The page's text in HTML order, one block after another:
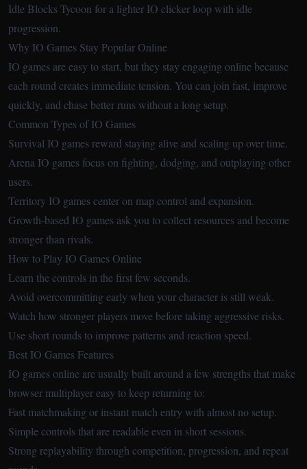
Idle Blocks Tycoon for a lighter IO clicker loop with idle
progression.
Why IO Games Stay Popular Online
IO games are easy to start, but they stay engaging online because
each round creates immediate tension. You can join fast, improve
quickly, and chase better runs without a long setup.
Common Types of IO Games
Survival IO games reward staying alive and scaling up over time.
Arena IO games focus on fighting, dodging, and outplaying other
users.
Territory IO games center on map control and expansion.
Growth-based IO games ask you to collect resources and become
stronger than rivals.
How to Play IO Games Online
Learn the controls in the first few seconds.
Avoid overcommitting early when your character is still weak.
Watch how stronger players move before taking aggressive risks.
Use short rounds to improve patterns and reaction speed.
Best IO Games Features
IO games online are usually built around a few strengths that make
browser multiplayer easy to keep returning to:
Fast matchmaking or instant match entry with almost no setup.
Simple controls that are readable even in short sessions.
Strong replayability through competition, progression, and repeat